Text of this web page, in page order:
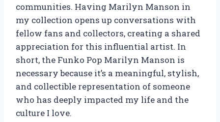
communities. Having Marilyn Manson in
my collection opens up conversations with
fellow fans and collectors, creating a shared
appreciation for this influential artist. In
short, the Funko Pop Marilyn Manson is
necessary because it’s a meaningful, stylish,
and collectible representation of someone
who has deeply impacted my life and the
culture I love.